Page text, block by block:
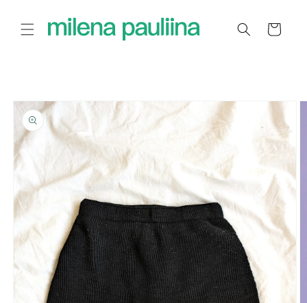
content
Cart
Skip to
product
information